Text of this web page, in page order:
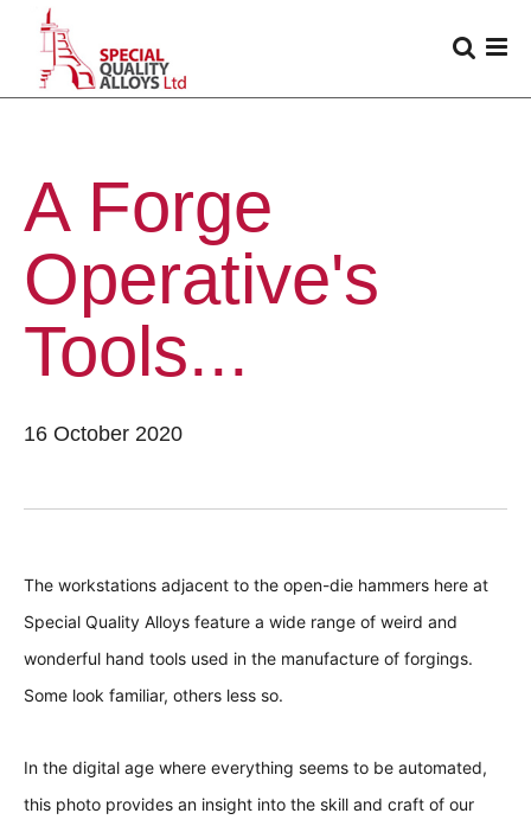
A Forge
Operative's
Tools...
16 October 2020
The workstations adjacent to the open-die hammers here at
Special Quality Alloys feature a wide range of weird and
wonderful hand tools used in the manufacture of forgings.
Some look familiar, others less so.
In the digital age where everything seems to be automated,
this photo provides an insight into the skill and craft of our